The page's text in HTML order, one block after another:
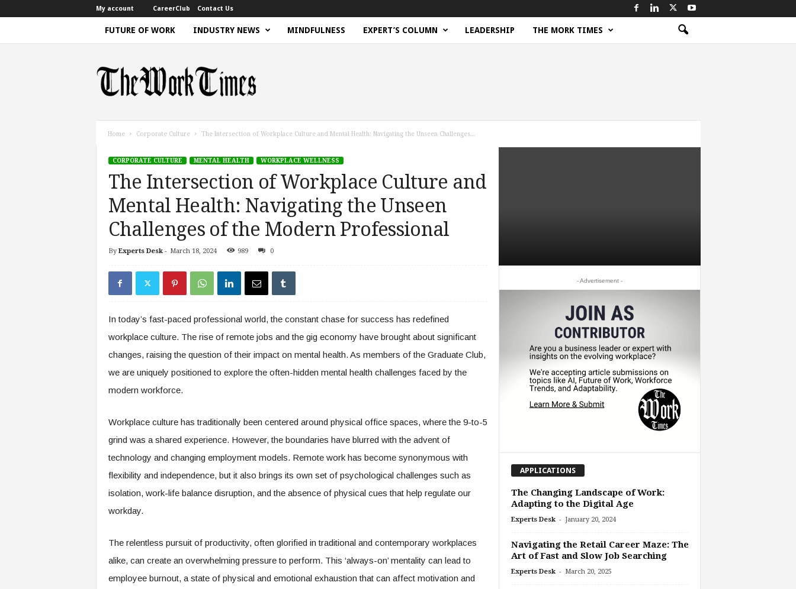
My account CareerClub Contact Us
FUTURE OF WORK INDUSTRY NEWS MINDFULNESS EXPERT’S COLUMN LEADERSHIP THE MORK TIMES
h
e
W
Home Corporate Culture The Intersection of Workplace Culture and Mental Health: Navigating the Unseen Challenges...
CORPORATE CULTURE MENTAL HEALTH WORKPLACE WELLNESS
The Intersection of Workplace Culture and
Mental Health: Navigating the Unseen
Challenges of the Modern Professional
By Experts Desk- March 18, 2024 989 0
In today’s fast-paced professional world, the constant chase for success has redefined
workplace culture. The rise of remote jobs and the gig economy have brought about significant
changes, raising the question of their impact on mental health. As members of the Graduate Club,
we are uniquely positioned to explore the often-hidden mental health challenges faced by the
modern workforce.
Workplace culture has traditionally been centered around physical office spaces, where the 9-to-5
grind was a shared experience. However, the boundaries have blurred with the advent of
technology and changing employment models. Remote work has become synonymous with
flexibility and independence, but it also brings its own set of psychological challenges such as
isolation, work-life balance disruption, and the absence of physical cues that help regulate our
workday.
The relentless pursuit of productivity, often glorified in traditional and contemporary workplaces
alike, can create an overwhelming pressure to perform. This ‘always-on’ mentality can lead to
employee burnout, a state of physical and emotional exhaustion that can affect motivation and
- Advertisement -
APPLICATIONS
The Changing Landscape of Work:
Adapting to the Digital Age
Experts Desk - January 20, 2024
Navigating the Retail Career Maze: The
Art of Fast and Slow Job Searching
Experts Desk - March 20, 2025